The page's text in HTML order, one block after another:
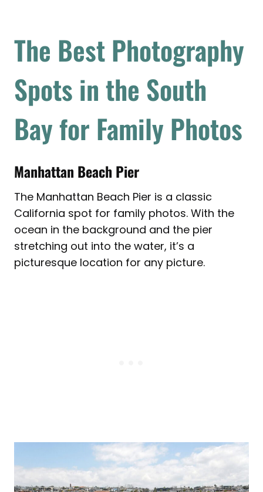
The Best Photography
Spots in the South
Bay for Family Photos
Manhattan Beach Pier
The Manhattan Beach Pier is a classic
California spot for family photos. With the
ocean in the background and the pier
stretching out into the water, it’s a
picturesque location for any picture.